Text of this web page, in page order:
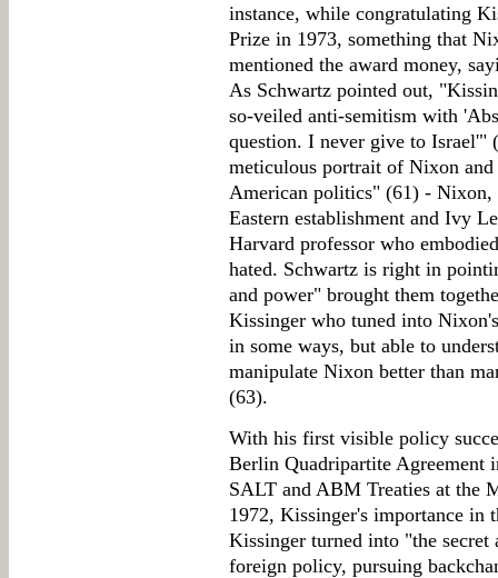
instance, while congratulating
Prize in 1973, something that
mentioned the award money,
As Schwartz pointed out,
so-veiled anti-semitism with
question. I never give to Israel'"
meticulous portrait of Nixon
American politics" (61) - Nixon,
Eastern establishment and Ivy
Harvard professor who
hated. Schwartz is right in
and power" brought them
Kissinger who tuned into
in some ways, but able to
manipulate Nixon better than
(63).
With his first visible policy
Berlin Quadripartite Agreement
SALT and ABM Treaties at the
1972, Kissinger's importance
Kissinger turned into "the
foreign policy, pursuing